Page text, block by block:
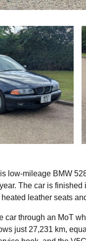
low-mileage BMW
The car is
leather seats
car through an MoT
just 27,231 km,